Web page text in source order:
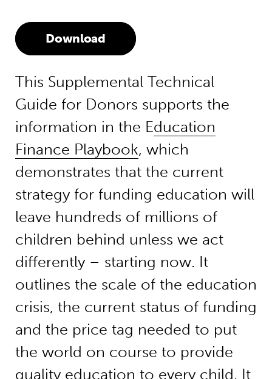
Download
This Supplemental Technical
Guide for Donors supports the
information in the Education
Finance Playbook, which
demonstrates that the current
strategy for funding education will
leave hundreds of millions of
children behind unless we act
differently – starting now. It
outlines the scale of the education
crisis, the current status of funding
and the price tag needed to put
the world on course to provide
quality education to every child. It